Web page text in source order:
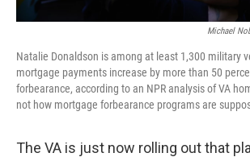
Michael
Natalie Donaldson is among at least 1,300 military
mortgage payments increase by more than 50
forbearance, according to an NPR analysis of VA
not how mortgage forbearance programs are
The VA is just now rolling out that